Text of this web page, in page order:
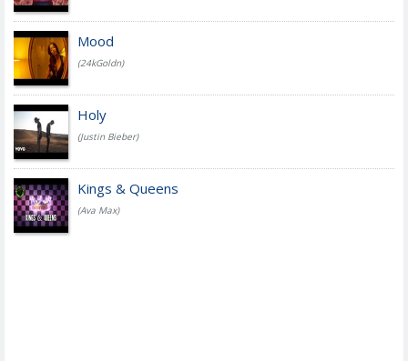
Mood
(24kGoldn)
Holy
(Justin Bieber)
Kings & Queens
(Ava Max)